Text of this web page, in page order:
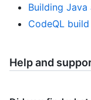
Building Java
CodeQL
Help and